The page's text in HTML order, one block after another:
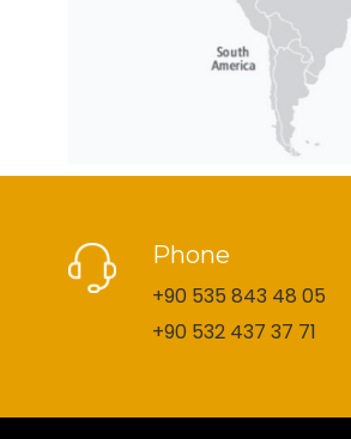
Phone
+90 535 843 48 05
+90 532 437 37 71